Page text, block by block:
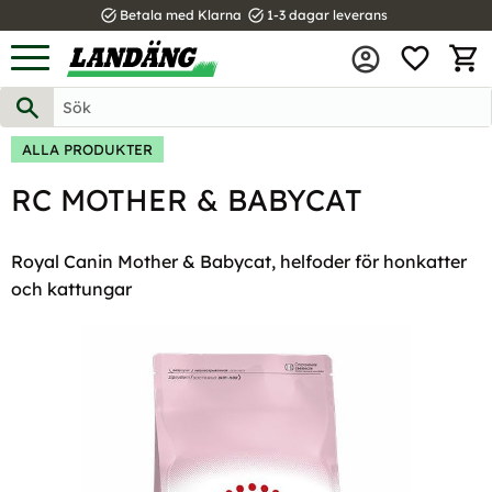
Meny
task_alt Betala med Klarna task_alt 1-3 dagar leverans
ALLA PRODUKTER
RC MOTHER & BABYCAT
Royal Canin Mother & Babycat, helfoder för honkatter
och kattungar